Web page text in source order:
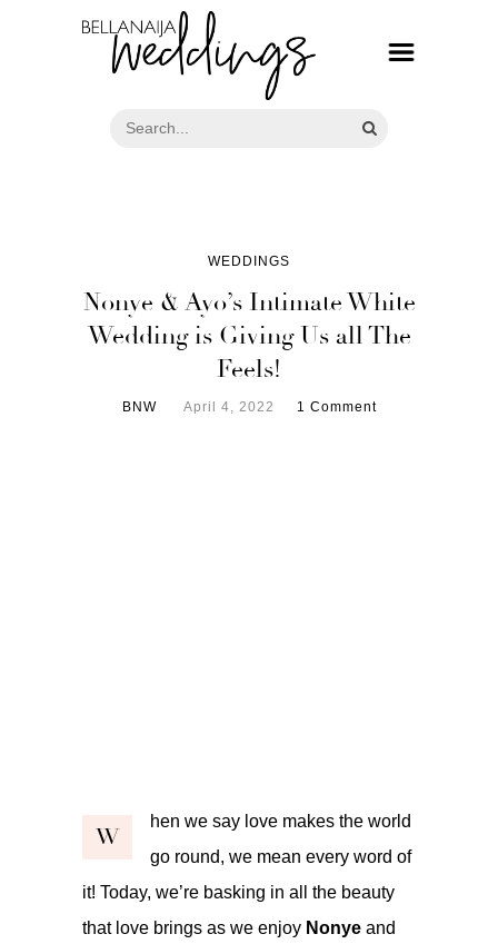
WEDDINGS
Nonye & Ayo’s Intimate White
Wedding is Giving Us all The
Feels!
BNW April 4, 2022 1 Comment
W
hen we say love makes the world
go round, we mean every word of
it! Today, we’re basking in all the beauty
that love brings as we enjoy Nonye and